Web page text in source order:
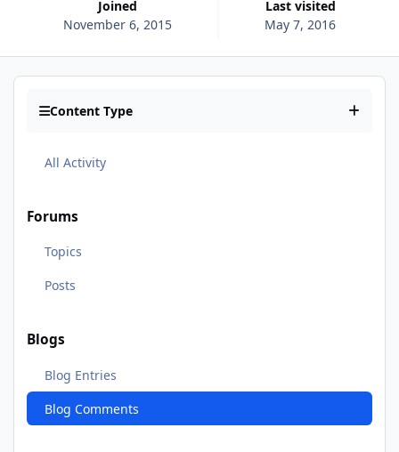
Joined
November 6, 2015
Last visited
May 7, 2016
Content Type
All Activity
Forums
Topics
Posts
Blogs
Blog Entries
Blog Comments